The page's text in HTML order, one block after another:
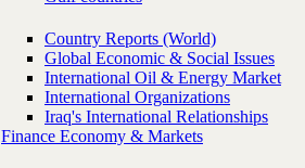
Country Reports (World)
Global Economic & Social Issues
International Oil & Energy Market
International Organizations
Iraq's International Relationships
Finance Economy & Markets